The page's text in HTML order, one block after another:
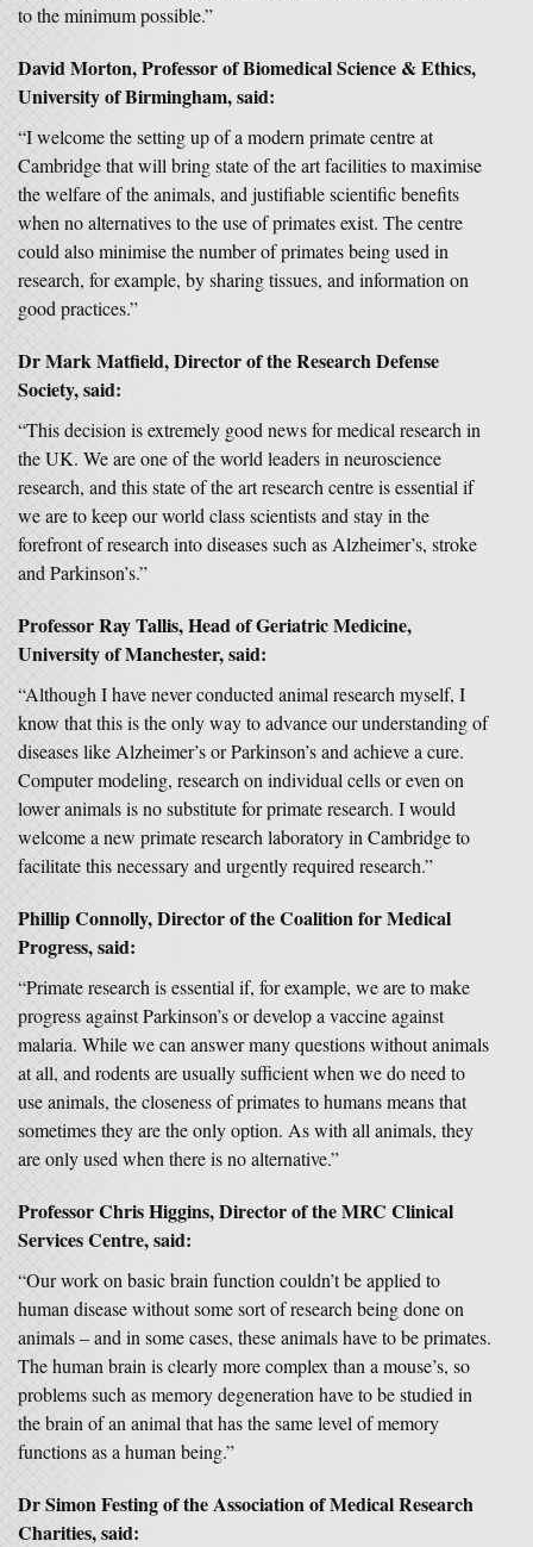
to the minimum possible.”
David Morton, Professor of Biomedical Science & Ethics,
University of Birmingham, said:
“I welcome the setting up of a modern primate centre at
Cambridge that will bring state of the art facilities to maximise
the welfare of the animals, and justifiable scientific benefits
when no alternatives to the use of primates exist. The centre
could also minimise the number of primates being used in
research, for example, by sharing tissues, and information on
good practices.”
Dr Mark Matfield, Director of the Research Defense
Society, said:
“This decision is extremely good news for medical research in
the UK. We are one of the world leaders in neuroscience
research, and this state of the art research centre is essential if
we are to keep our world class scientists and stay in the
forefront of research into diseases such as Alzheimer’s, stroke
and Parkinson’s.”
Professor Ray Tallis, Head of Geriatric Medicine,
University of Manchester, said:
“Although I have never conducted animal research myself, I
know that this is the only way to advance our understanding of
diseases like Alzheimer’s or Parkinson’s and achieve a cure.
Computer modeling, research on individual cells or even on
lower animals is no substitute for primate research. I would
welcome a new primate research laboratory in Cambridge to
facilitate this necessary and urgently required research.”
Phillip Connolly, Director of the Coalition for Medical
Progress, said:
“Primate research is essential if, for example, we are to make
progress against Parkinson’s or develop a vaccine against
malaria. While we can answer many questions without animals
at all, and rodents are usually sufficient when we do need to
use animals, the closeness of primates to humans means that
sometimes they are the only option. As with all animals, they
are only used when there is no alternative.”
Professor Chris Higgins, Director of the MRC Clinical
Services Centre, said:
“Our work on basic brain function couldn’t be applied to
human disease without some sort of research being done on
animals – and in some cases, these animals have to be primates.
The human brain is clearly more complex than a mouse’s, so
problems such as memory degeneration have to be studied in
the brain of an animal that has the same level of memory
functions as a human being.”
Dr Simon Festing of the Association of Medical Research
Charities, said: